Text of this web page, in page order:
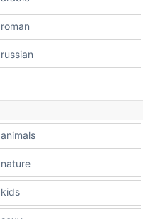
roman
russian
animals
nature
kids